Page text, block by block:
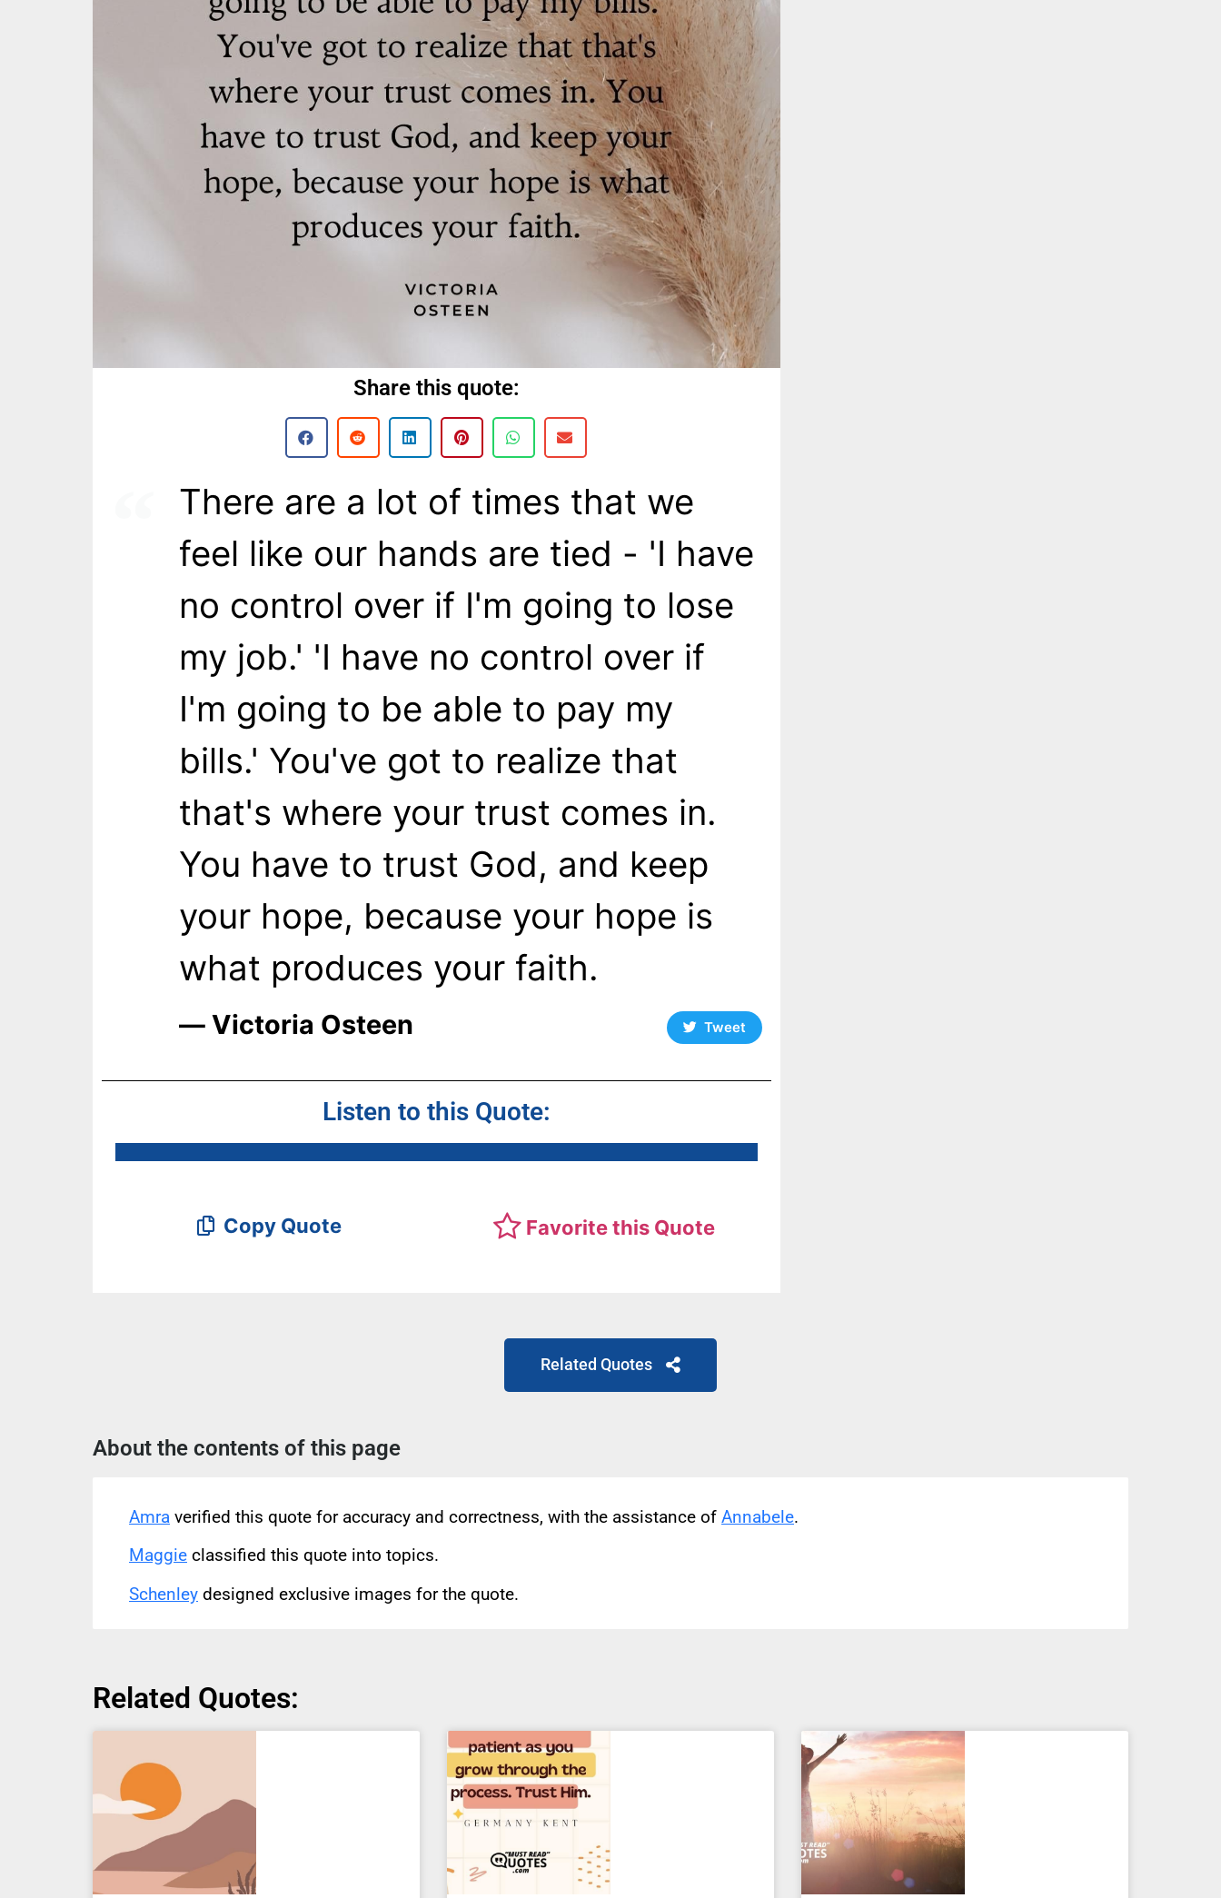
Share this quote:
There are a lot of times that we
feel like our hands are tied - 'I have
no control over if I'm going to lose
my job.' 'I have no control over if
I'm going to be able to pay my
bills.' You've got to realize that
that's where your trust comes in.
You have to trust God, and keep
your hope, because your hope is
what produces your faith.
― Victoria Osteen Tweet
Listen to this Quote:
Copy Quote Favorite this Quote
Related Quotes
About the contents of this page
Amra verified this quote for accuracy and correctness, with the assistance of Annabele.
Maggie classified this quote into topics.
Schenley designed exclusive images for the quote.
Related Quotes: